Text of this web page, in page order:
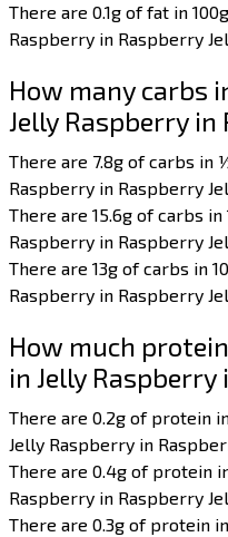
There are 0.1g of fat in
Raspberry in Raspberry
How many carbs
Jelly Raspberry in
There are 7.8g of carbs in
Raspberry in Raspberry
There are 15.6g of carbs
Raspberry in Raspberry
There are 13g of carbs in
Raspberry in Raspberry
How much
in Jelly Raspberry
There are 0.2g of protein
Jelly Raspberry in
There are 0.4g of protein
Raspberry in Raspberry
There are 0.3g of protein